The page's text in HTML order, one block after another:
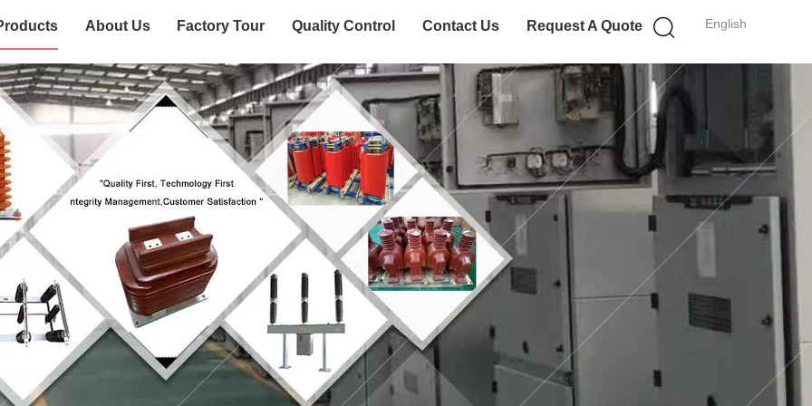
English
About Us Factory Tour Quality Control Contact Us Request A Quote